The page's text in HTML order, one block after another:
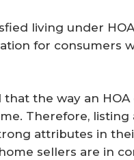
living under
for consumers
the way an
Therefore,
attributes in
sellers are in